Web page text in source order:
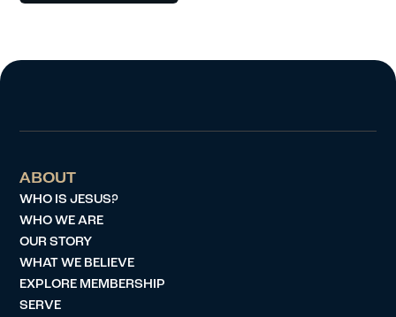
ABOUT
WHO IS JESUS?
WHO WE ARE
OUR STORY
WHAT WE BELIEVE
EXPLORE MEMBERSHIP
SERVE